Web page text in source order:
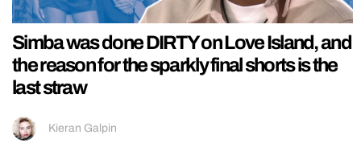
Simba was done DIRTY on Love Island, and
the reason for the sparkly final shorts is the
last straw
Kieran Galpin